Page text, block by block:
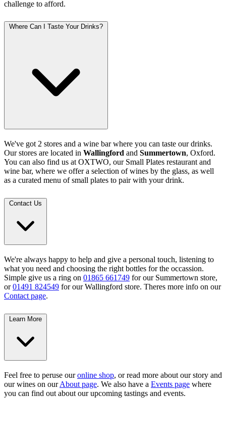
challenge to afford.
Where Can I Taste Your Drinks?
We've got 2 stores and a wine bar where you can taste our drinks.
Our stores are located in Wallingford and Summertown, Oxford.
You can also find us at OXTWO, our Small Plates restaurant and
wine bar, where we offer a selection of wines by the glass, as well
as a curated menu of small plates to pair with your drink.
Contact Us
We're always happy to help and give a personal touch, listening to
what you need and choosing the right bottles for the occassion.
Simple give us a ring on 01865 661749 for our Summertown store,
or01491 824549 for our Wallingford store. Theres more info on our
Contact page.
Learn More
Feel free to peruse ouronline shop, or read more about our story and
our wines on ourAbout page. We also have a Events page where
you can find out about our upcoming tastings and events.